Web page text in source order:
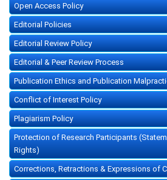
Open Access Policy
Editorial Policies
Editorial Review Policy
Editorial & Peer Review Process
Publication Ethics and Publication
Conflict of Interest Policy
Plagiarism Policy
Protection of Research Participants
Rights)
Corrections, Retractions & Expressions of